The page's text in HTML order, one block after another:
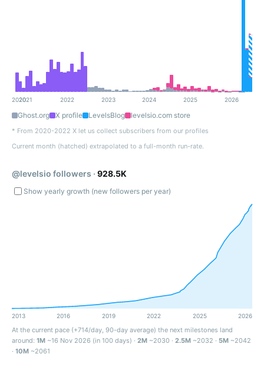
20202021 2022 2023 2024 2025 2026
Ghost.org X profile LevelsBlog levelsio.com store
* From 2020-2022 X let us collect subscribers from our profiles
Current month (hatched) extrapolated to a full-month run-rate.
@levelsio followers · 928.5K
Show yearly growth (new followers per year)
2013 2016 2019 2022 2025 2026
At the current pace (+714/day, 90-day average) the next milestones land
around: 1M ~16 Nov 2026 (in 100 days) · 2M ~2030 · 2.5M ~2032 · 5M ~2042
· 10M ~2061